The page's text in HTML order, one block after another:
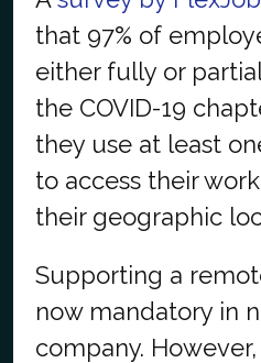
that 97% of
either fully or
the COVID-19
they use at least
to access their
their geographic
Supporting a
now mandatory in
company.